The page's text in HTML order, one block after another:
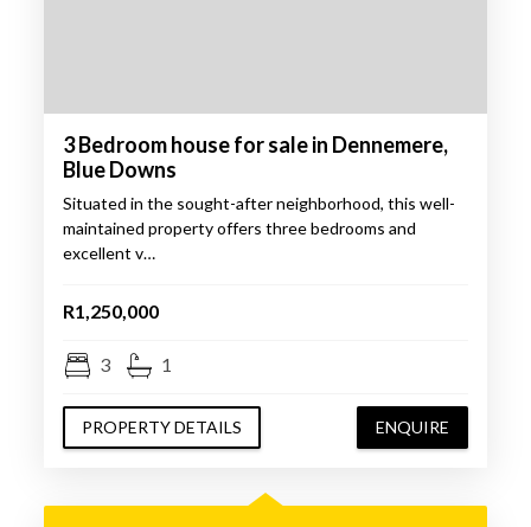
3 Bedroom house for sale in Dennemere,
Blue Downs
Situated in the sought-after neighborhood, this well-
maintained property offers three bedrooms and
excellent v…
R1,250,000
3 1
PROPERTY DETAILS ENQUIRE